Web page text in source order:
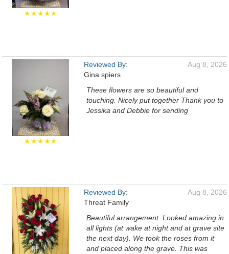
★★★★★
★★★★★
Reviewed By:
Gina spiers
Aug 8, 2026
These flowers are so beautiful and
touching. Nicely put together Thank you to
Jessika and Debbie for sending
Reviewed By:
Threat Family
Aug 8, 2026
Beautiful arrangement. Looked amazing in
all lights (at wake at night and at grave site
the next day). We took the roses from it
and placed along the grave. This was